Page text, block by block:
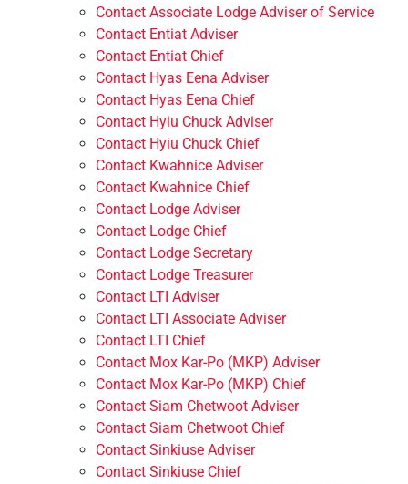
Contact Associate Lodge Adviser of Service
Contact Entiat Adviser
Contact Entiat Chief
Contact Hyas Eena Adviser
Contact Hyas Eena Chief
Contact Hyiu Chuck Adviser
Contact Hyiu Chuck Chief
Contact Kwahnice Adviser
Contact Kwahnice Chief
Contact Lodge Adviser
Contact Lodge Chief
Contact Lodge Secretary
Contact Lodge Treasurer
Contact LTI Adviser
Contact LTI Associate Adviser
Contact LTI Chief
Contact Mox Kar-Po (MKP) Adviser
Contact Mox Kar-Po (MKP) Chief
Contact Siam Chetwoot Adviser
Contact Siam Chetwoot Chief
Contact Sinkiuse Adviser
Contact Sinkiuse Chief